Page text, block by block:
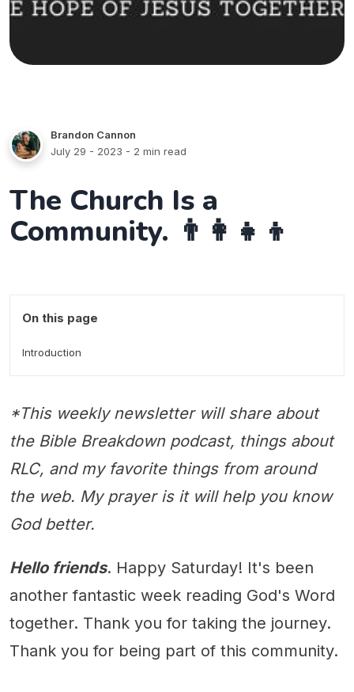
Brandon Cannon
July 29 - 2023 - 2 min read
The Church Is a
Community. 👨‍👩‍👧‍👦
On this page
Introduction
*This weekly newsletter will share about
the Bible Breakdown podcast, things about
RLC, and my favorite things from around
the web. My prayer is it will help you know
God better.
Hello friends. Happy Saturday! It's been
another fantastic week reading God's Word
together. Thank you for taking the journey.
Thank you for being part of this community.